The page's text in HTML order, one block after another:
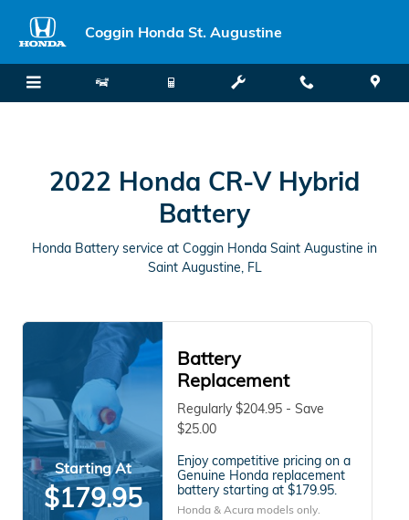
2022 Honda CR-V Hybrid
Coggin Honda St. Augustine
2022 Honda CR-V Hybrid
Battery
Honda Battery service at Coggin Honda Saint Augustine in
Saint Augustine, FL
Starting At
$179.95
Battery
Replacement
Regularly $204.95 - Save
$25.00
Enjoy competitive pricing on a
Genuine Honda replacement
battery starting at $179.95.
Honda & Acura models only.